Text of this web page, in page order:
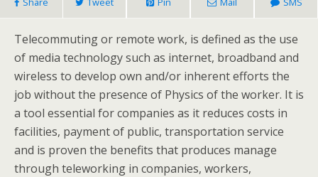
Telecommuting or remote work, is defined as the use
of media technology such as internet, broadband and
wireless to develop own and/or inherent efforts the
job without the presence of Physics of the worker. It is
a tool essential for companies as it reduces costs in
facilities, payment of public, transportation service
and is proven the benefits that produces manage
through teleworking in companies, workers,